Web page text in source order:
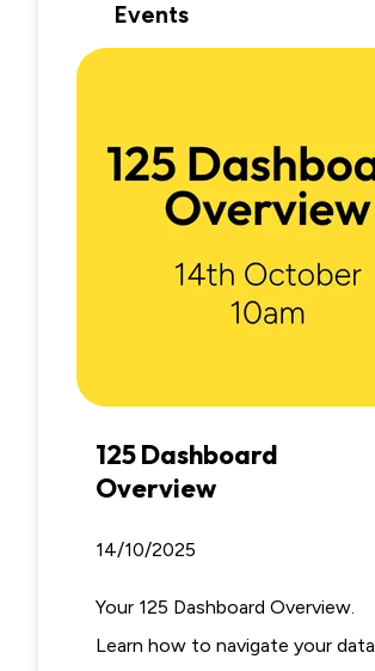
Events
125 Dashboard
Overview
14/10/2025
Your 125 Dashboard Overview.
Learn how to navigate your data